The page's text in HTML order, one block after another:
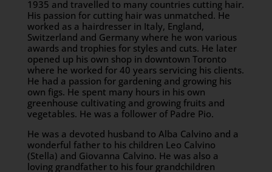
1935 and travelled to many countries cutting hair.
His passion for cutting hair was unmatched. He
worked as a hairdresser in Italy, England,
Switzerland and Germany where he won various
awards and trophies for styles and cuts. He later
opened up his own shop in downtown Toronto
where he worked for 40 years servicing his clients.
He had a passion for gardening and growing his
own figs. He spent many hours in his own
greenhouse cultivating and growing fruits and
vegetables. He was a follower of Padre Pio.
He was a devoted husband to Alba Calvino and a
wonderful father to his children Leo Calvino
(Stella) and Giovanna Calvino. He was also a
loving grandfather to his four grandchildren